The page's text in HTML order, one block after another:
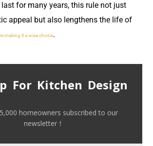
for many years, this rule not just
appeal but also lengthens the life of
making it a wise choice.
For Kitchen Design
homeowners subscribed to our
newsletter！